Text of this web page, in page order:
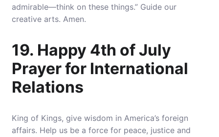
admirable—think on these things.” Guide our
creative arts. Amen.
19. Happy 4th of July
Prayer for International
Relations
King of Kings, give wisdom in America’s foreign
affairs. Help us be a force for peace, justice and